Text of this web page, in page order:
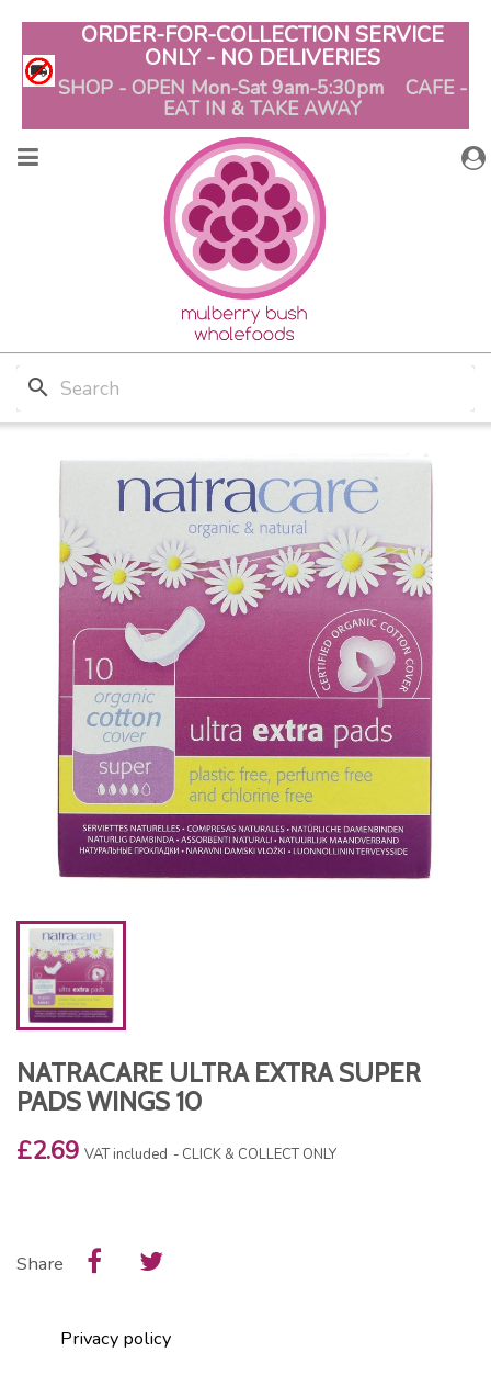
ORDER-FOR-COLLECTION SERVICE
ONLY - NO DELIVERIES
SHOP - OPEN Mon-Sat 9am-5:30pm CAFE -
EAT IN & TAKE AWAY
search
NATRACARE ULTRA EXTRA SUPER
PADS WINGS 10
£2.69 VAT included CLICK & COLLECT ONLY
Share
Privacy policy